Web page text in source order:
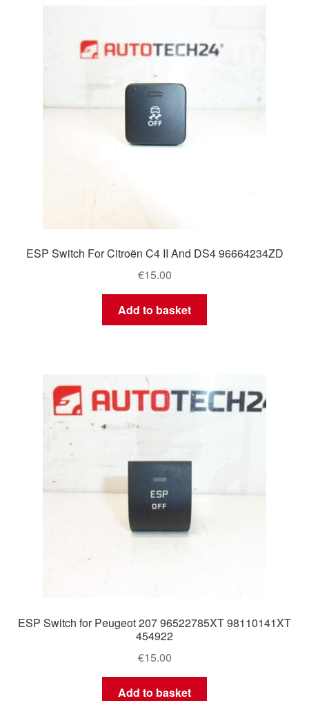
ESP Switch For Citroën C4 II And DS4 96664234ZD
€15.00
Add to basket
ESP Switch for Peugeot 207 96522785XT 98110141XT
454922
€15.00
Add to basket